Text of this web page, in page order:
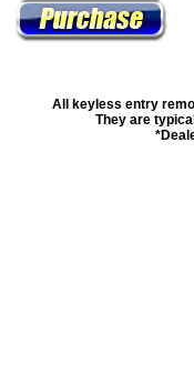
All keyless entry
They are